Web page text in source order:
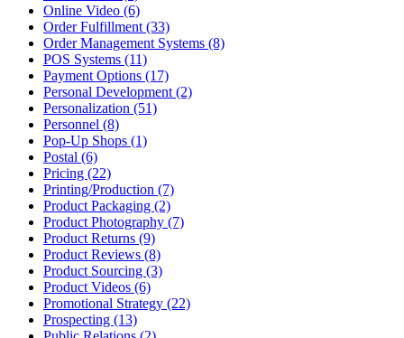
Online Video (6)
Order Fulfillment (33)
Order Management Systems (8)
POS Systems (11)
Payment Options (17)
Personal Development (2)
Personalization (51)
Personnel (8)
Pop-Up Shops (1)
Postal (6)
Pricing (22)
Printing/Production (7)
Product Packaging (2)
Product Photography (7)
Product Returns (9)
Product Reviews (8)
Product Sourcing (3)
Product Videos (6)
Promotional Strategy (22)
Prospecting (13)